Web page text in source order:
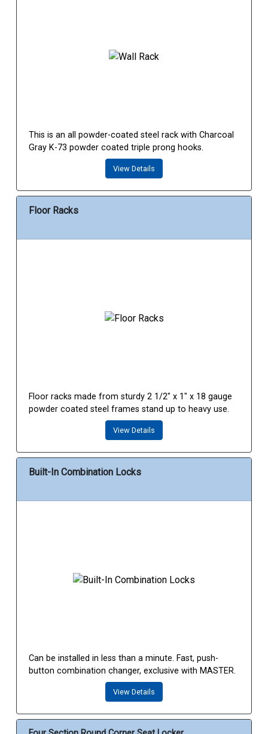
This is an all powder-coated steel rack with Charcoal
Gray K-73 powder coated triple prong hooks.
View Details
Floor Racks
Floor racks made from sturdy 2 1/2" x 1" x 18 gauge
powder coated steel frames stand up to heavy use.
View Details
Built-In Combination Locks
Can be installed in less than a minute. Fast, push-
button combination changer, exclusive with MASTER.
View Details